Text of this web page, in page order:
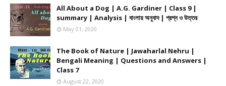
All About a Dog | A.G. Gardiner | Class 9 |
summary | Analysis | বাংলায় অনুবাদ | প্রশ্ন ও উত্তর
May 01, 2020
The Book of Nature | Jawaharlal Nehru |
Bengali Meaning | Questions and Answers |
Class 7
August 22, 2020